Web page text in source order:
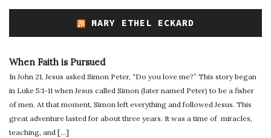
MARY ETHEL ECKARD
When Faith is Pursued
In John 21, Jesus asked Simon Peter, “Do you love me?” This story began
in Luke 5:1-11 when Jesus called Simon (later named Peter) to be a fisher
of men. At that moment, Simon left everything and followed Jesus. This
great adventure lasted for about three years. It was a time of miracles,
teaching, and […]